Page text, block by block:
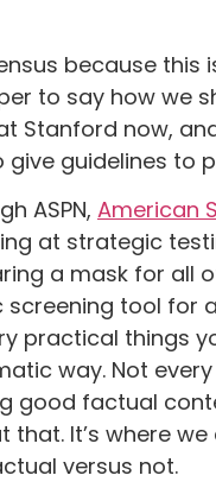
because
to say how we
Stanford now,
guidelines to
ASPN, American
at strategic
a mask for
tool for
practical things
way. Not
good factual
It’s where
versus not.